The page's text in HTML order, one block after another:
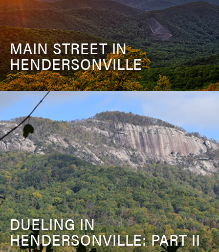
MAIN STREET IN
HENDERSONVILLE
DUELING IN
HENDERSONVILLE: PART II